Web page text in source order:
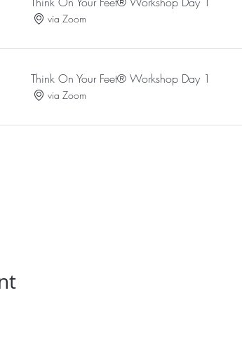
via Zoom
Think On Your Feet® Workshop Day 1
via Zoom